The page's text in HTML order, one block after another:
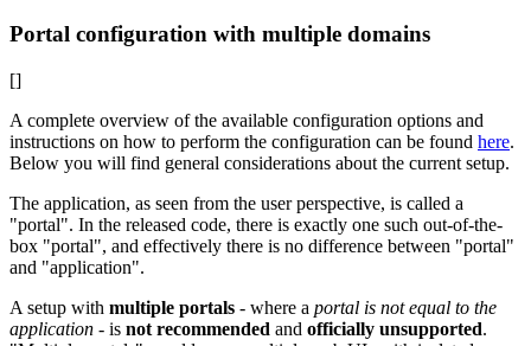
Portal configuration with multiple domains
[]
A complete overview of the available configuration options and
instructions on how to perform the configuration can be found here.
Below you will find general considerations about the current setup.
The application, as seen from the user perspective, is called a
"portal". In the released code, there is exactly one such out-of-the-
box "portal", and effectively there is no difference between "portal"
and "application".
A setup with multiple portals - where a portal is not equal to the
application - is not recommended and officially unsupported.